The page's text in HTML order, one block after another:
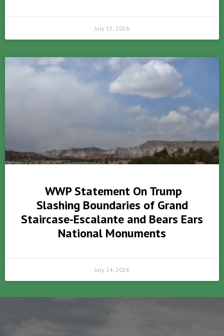
July 15, 2026
WWP Statement On Trump
Slashing Boundaries of Grand
Staircase-Escalante and Bears Ears
National Monuments
July 14, 2026